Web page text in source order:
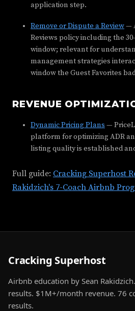
application step.
Remove or Dispute a Review—
Reviews policy including the
window; relevant for
management strategies
window the Guest Favorites
REVENUE
Dynamic Pricing Plans —
platform for optimizing ADR
listing quality is established
Full guide: Cracking Superhost
Rakidzich's 7-Coach Airbnb
Cracking Superhost
Airbnb education by Sean
results. $1M+/month revenue. 76
results.